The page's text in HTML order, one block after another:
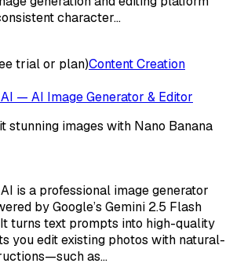
character…
trial or plan)Content Creation
— AI Image Generator & Editor
stunning images with Nano Banana
is a professional image generator
by Google’s Gemini 2.5 Flash
turns text prompts into high-quality
you edit existing photos with natural-
as…